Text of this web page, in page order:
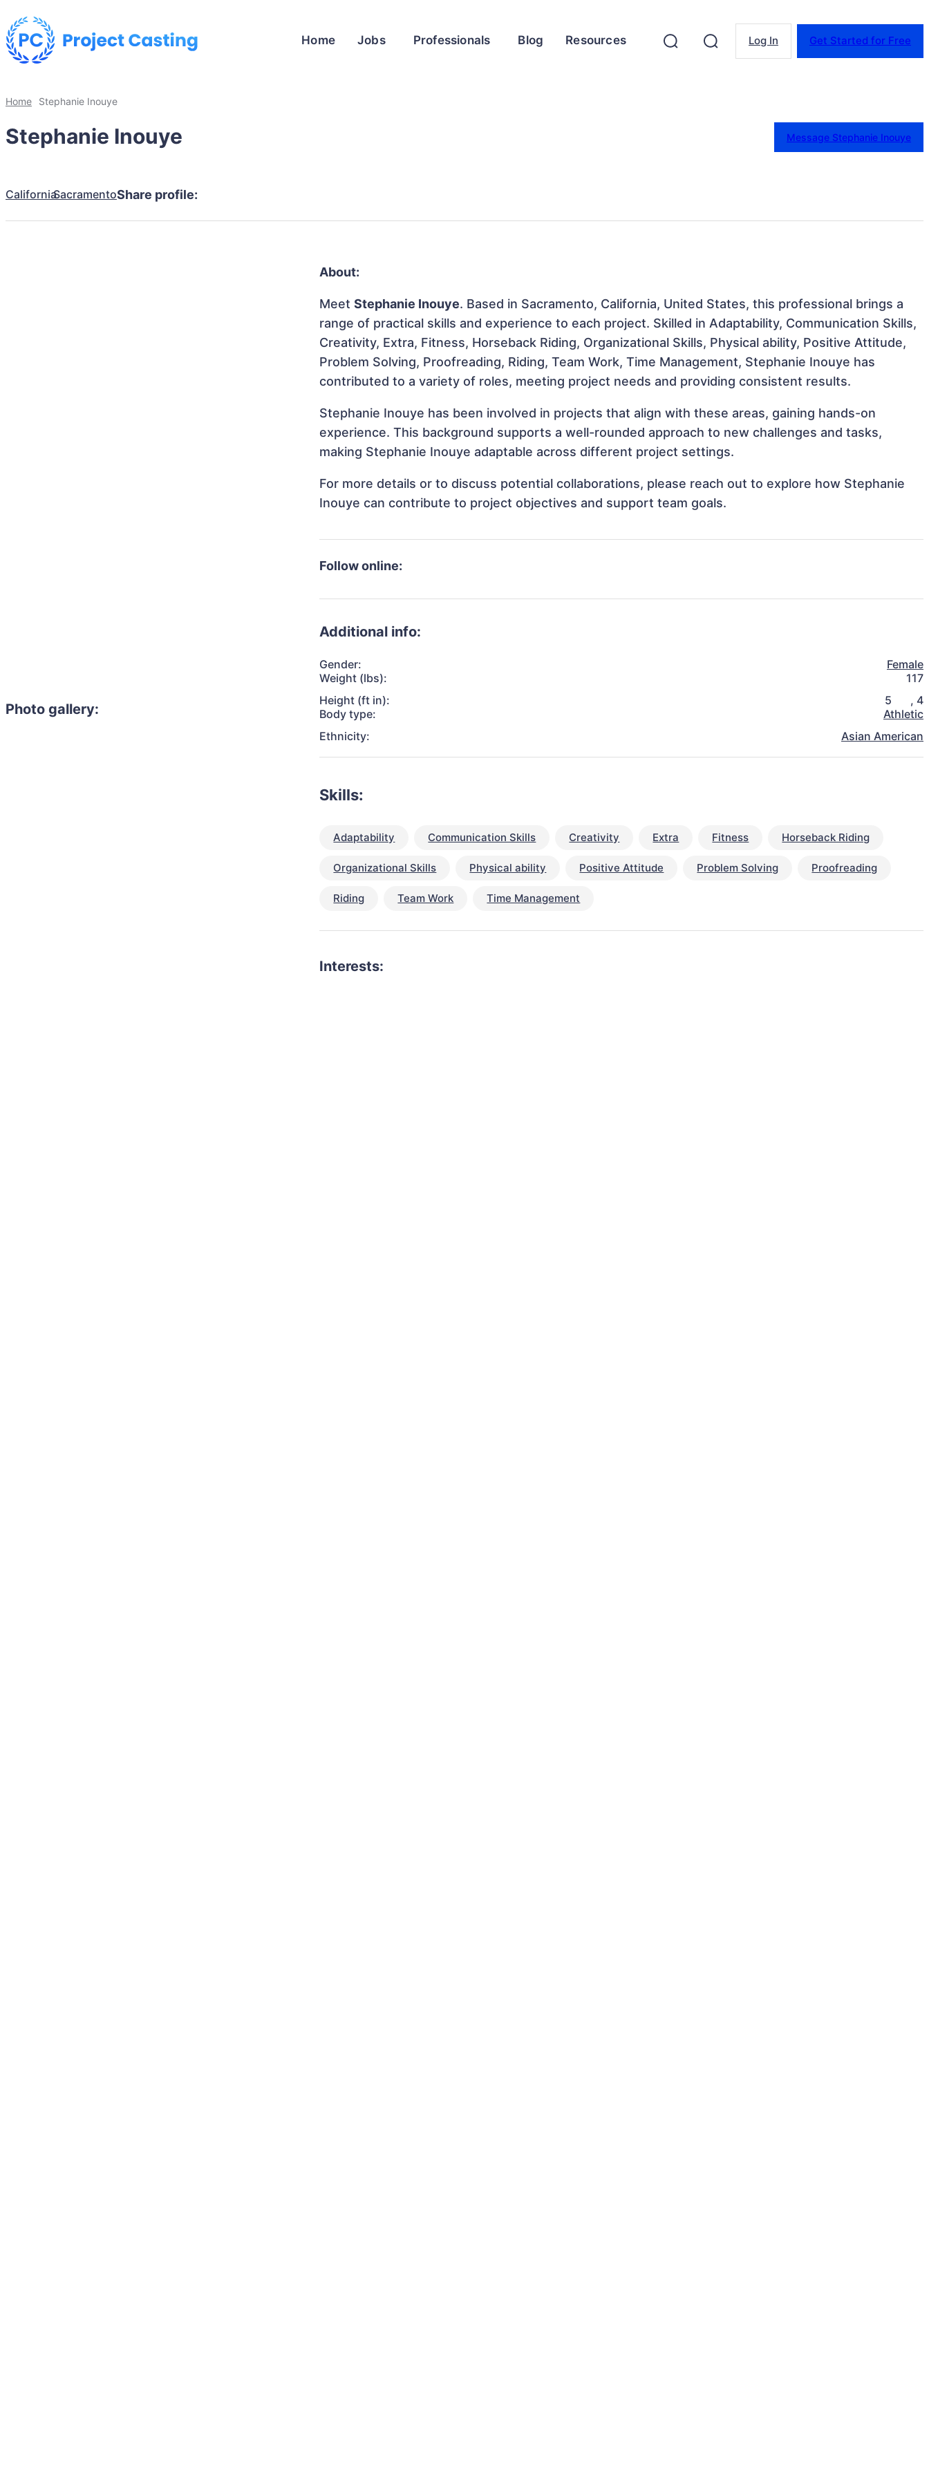
Home Jobs Professionals Blog Resources Log In Get Started for Free
Home Stephanie Inouye
Stephanie Inouye Message Stephanie Inouye
CaliforniaSacramentoShare profile:
Photo gallery:
About:
MeetStephanie Inouye. Based in Sacramento, California, United States, this professional brings a
range of practical skills and experience to each project. Skilled in Adaptability, Communication Skills,
Creativity, Extra, Fitness, Horseback Riding, Organizational Skills, Physical ability, Positive Attitude,
Problem Solving, Proofreading, Riding, Team Work, Time Management, Stephanie Inouye has
contributed to a variety of roles, meeting project needs and providing consistent results.
Stephanie Inouye has been involved in projects that align with these areas, gaining hands-on
experience. This background supports a well-rounded approach to new challenges and tasks,
making Stephanie Inouye adaptable across different project settings.
For more details or to discuss potential collaborations, please reach out to explore how Stephanie
Inouye can contribute to project objectives and support team goals.
Follow online:
Additional info:
Gender:
Female
Weight (lbs):
117
Height (ft in):
5 , 4
Body type:
Athletic
Ethnicity:
Asian American
Skills:
Adaptability Communication Skills Creativity Extra Fitness Horseback Riding
Organizational Skills Physical ability Positive Attitude Problem Solving Proofreading
Riding Team Work Time Management
Interests: